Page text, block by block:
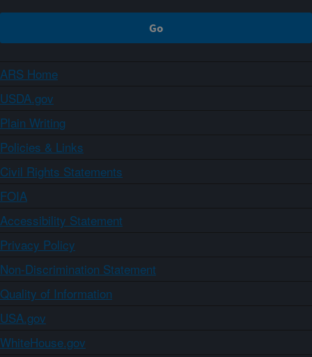
ARS Home
USDA.gov
Plain Writing
Policies & Links
Civil Rights Statements
FOIA
Accessibility Statement
Privacy Policy
Non-Discrimination Statement
Quality of Information
USA.gov
WhiteHouse.gov